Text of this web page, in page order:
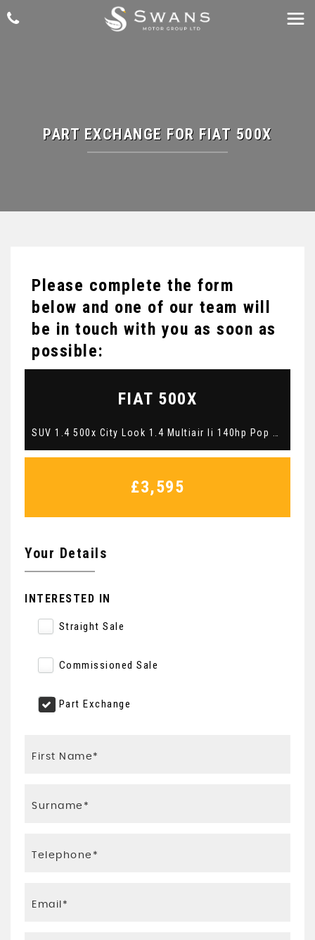
PART EXCHANGE FOR FIAT 500X
Please complete the form
below and one of our team will
be in touch with you as soon as
possible:
FIAT 500X
£3,595
Your Details
INTERESTED IN
Straight Sale
Commissioned Sale
Part Exchange